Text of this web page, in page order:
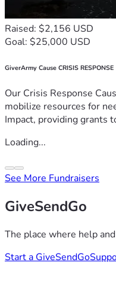
Raised: $2,156 USD
Goal: $25,000 USD
GiverArmy Cause CRISIS RESPONSE
Our Crisis Response
mobilize resources for
Impact, providing grants
Loading...
See More Fundraisers
GiveSendGo
The place where help
Start a GiveSendGo